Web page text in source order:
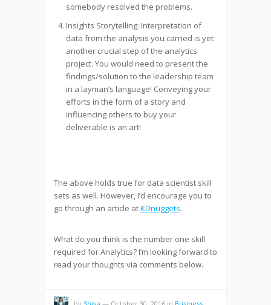
somebody resolved the problems.
Insights Storytelling: Interpretation of
data from the analysis you carried is yet
another crucial step of the analytics
project. You would need to present the
findings/solution to the leadership team
in a layman’s language! Conveying your
efforts in the form of a story and
influencing others to buy your
deliverable is an art!
The above holds true for data scientist skill
sets as well. However, I’d encourage you to
go through an article atKDnuggets.
What do you think is the number one skill
required for Analytics? I’m looking forward to
read your thoughts via comments below.
by Shiva — October 30, 2016 in Business